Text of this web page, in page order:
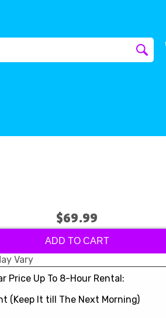
$69.99
ADD TO CART
Vary
Price Up To 8-Hour Rental:
(Keep It till The Next Morning)